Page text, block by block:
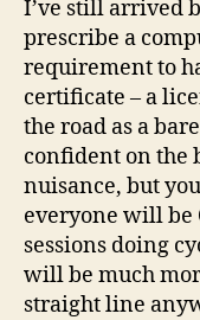
I’ve still arrived
prescribe a
requirement to
certificate – a
the road as a
confident on the
nuisance, but
everyone will be
sessions doing
will be much
straight line